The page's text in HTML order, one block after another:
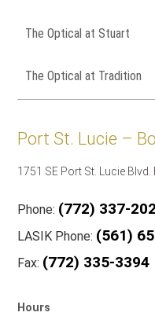
The Optical at Stuart
The Optical at Tradition
Port St. Lucie –
1751 SE Port St. Lucie
Phone: (772) 337-
LASIK Phone: (561)
Fax: (772) 335-3394
Hours